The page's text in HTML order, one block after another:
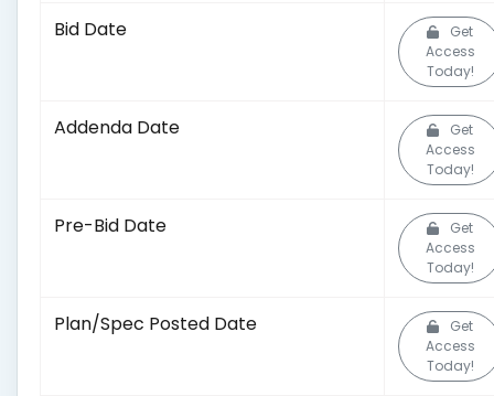
Bid Date
Get
Access
Today!
Addenda Date
Get
Access
Today!
Pre-Bid Date
Get
Access
Today!
Plan/Spec Posted Date
Get
Access
Today!